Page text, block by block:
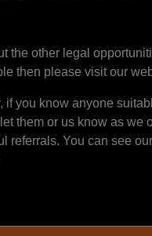
the other legal
then please visit our
if you know anyone
them or us know as we
referrals. You can see